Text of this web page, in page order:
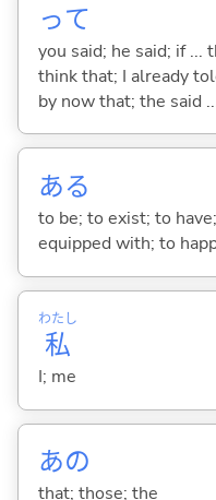
って
you said; he said; if ...
think that; I already
by now that; the said
ある
to be; to exist; to
equipped with; to
私
わたし
I; me
あの
that; those; the